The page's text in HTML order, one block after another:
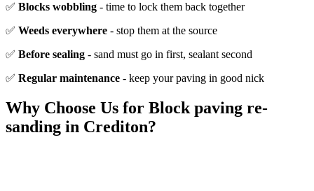
✅ Blocks wobbling - time to lock them back together
✅ Weeds everywhere - stop them at the source
✅ Before sealing - sand must go in first, sealant second
✅ Regular maintenance - keep your paving in good nick
Why Choose Us for Block paving re-
sanding in Crediton?